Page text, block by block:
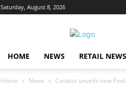
Saturday, August 8, 2026
HOME NEWS RETAIL NEWS
Home News Cosatto unveils new